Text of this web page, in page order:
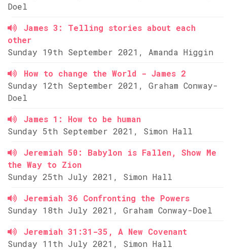
Doel
James 3: Telling stories about each
other
Sunday 19th September 2021, Amanda Higgin
How to change the World - James 2
Sunday 12th September 2021, Graham Conway-
Doel
James 1: How to be human
Sunday 5th September 2021, Simon Hall
Jeremiah 50: Babylon is Fallen, Show Me
the Way to Zion
Sunday 25th July 2021, Simon Hall
Jeremiah 36 Confronting the Powers
Sunday 18th July 2021, Graham Conway-Doel
Jeremiah 31:31-35, A New Covenant
Sunday 11th July 2021, Simon Hall